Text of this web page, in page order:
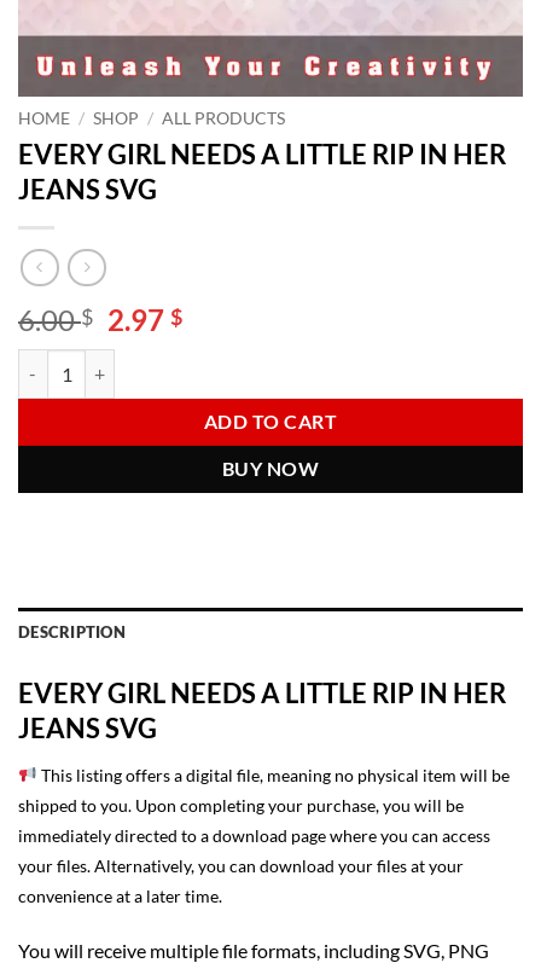
HOME / SHOP / ALL PRODUCTS
EVERY GIRL NEEDS A LITTLE RIP IN HER
JEANS SVG
6.00$ Original
price
6.00 $.
2.97$Current
2.97 $.
ADD TO CART
BUY NOW
Alternative:
DESCRIPTION
EVERY GIRL NEEDS A LITTLE RIP IN HER
JEANS SVG
This listing offers a digital file, meaning no physical item will be
shipped to you. Upon completing your purchase, you will be
immediately directed to a download page where you can access
your files. Alternatively, you can download your files at your
convenience at a later time.
You will receive multiple file formats, including SVG, PNG